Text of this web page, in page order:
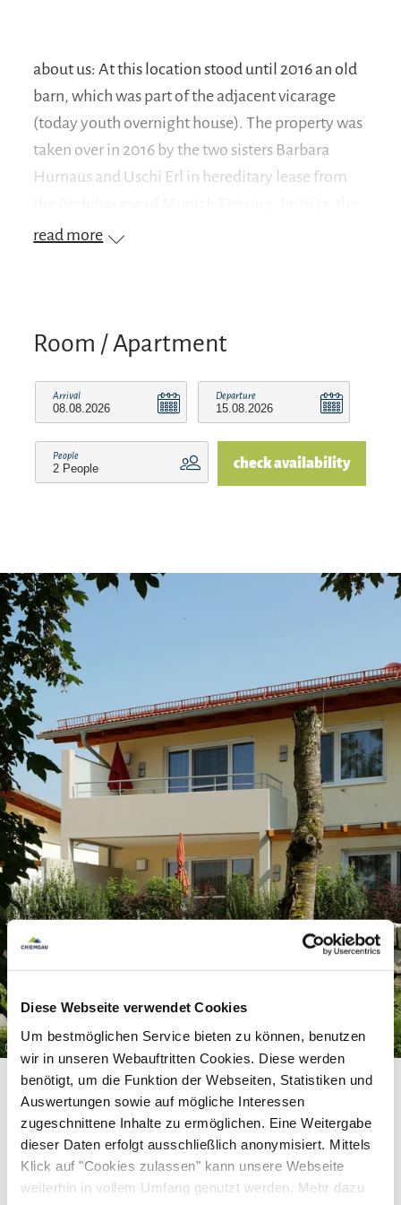
Diese Webseite verwendet Cookies
Um bestmöglichen Service bieten zu können, benutzen
wir in unseren Webauftritten Cookies. Diese werden
benötigt, um die Funktion der Webseiten, Statistiken und
Auswertungen sowie auf mögliche Interessen
zugeschnittene Inhalte zu ermöglichen. Eine Weitergabe
dieser Daten erfolgt ausschließlich anonymisiert. Mittels
Klick auf "Cookies zulassen" kann unsere Webseite
weiterhin in vollem Umfang genutzt werden. Mehr dazu
about us: At this location stood until 2016 an old
barn, which was part of the adjacent vicarage
(today youth overnight house). The property was
taken over in 2016 by the two sisters Barbara
Hurnaus and Uschi Erl in hereditary lease from
"Lorenz Totnan Seehuber Foundation" was
sledding slope, etc.) in the immediate vicinity of
opportunities for families, children and young
people. The foundation is supported by renting.
read more
Room / Apartment
Arrival Departure
People check availability
©
Equipment & information